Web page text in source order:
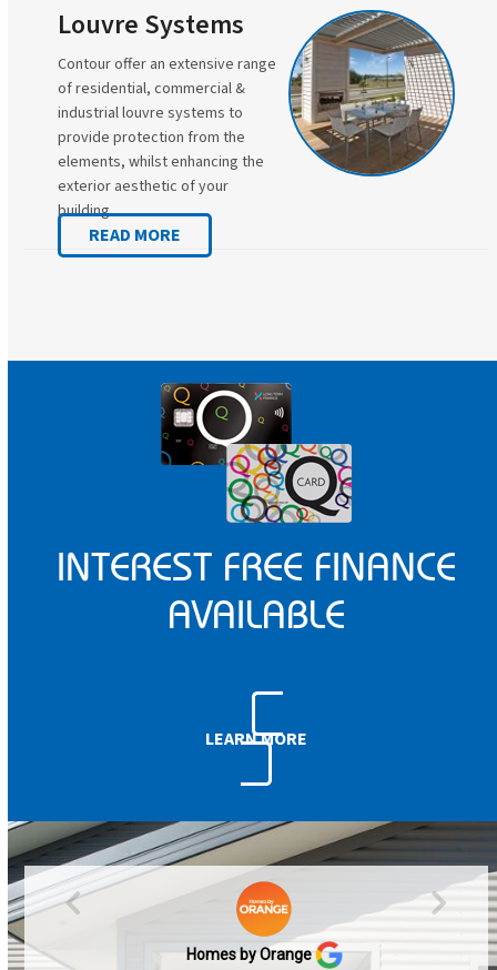
Louvre Systems
Contour offer an extensive range
of residential, commercial &
industrial louvre systems to
provide protection from the
elements, whilst enhancing the
exterior aesthetic of your
building.
READ MORE
INTEREST FREE FINANCE
AVAILABLE
LEARN MORE